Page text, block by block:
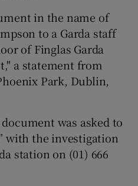
in the name of
to a Garda staff
of Finglas Garda
a statement from
Park, Dublin,
was asked to
with the investigation
station on (01) 666